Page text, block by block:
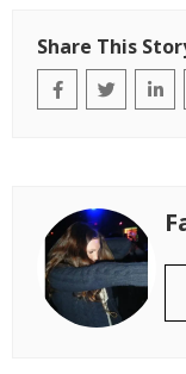
Share This